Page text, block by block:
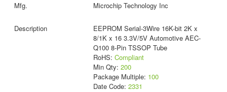
Microchip Technology Inc
EEPROM Serial-3Wire 16K-bit 2K x
8/1K x 16 3.3V/5V Automotive AEC-
Q100 8-Pin TSSOP Tube
RoHS: Compliant
Min Qty: 200
Package Multiple: 100
Date Code: 2331